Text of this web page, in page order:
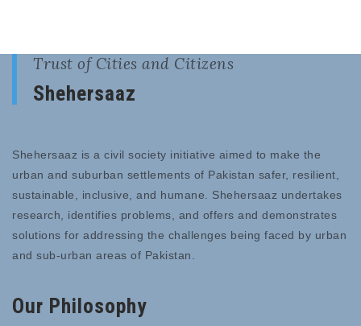
Trust of Cities and Citizens
Shehersaaz
Shehersaaz is a civil society initiative aimed to make the
urban and suburban settlements of Pakistan safer, resilient,
sustainable, inclusive, and humane. Shehersaaz undertakes
research, identifies problems, and offers and demonstrates
solutions for addressing the challenges being faced by urban
and sub-urban areas of Pakistan.
Our Philosophy